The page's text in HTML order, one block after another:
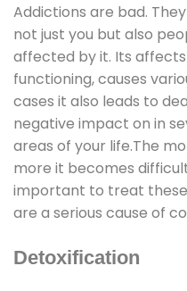
Addictions are bad.
not just you but also
affected by it. Its affects
functioning, causes
cases it also leads to
negative impact on in
areas of your life.The
more it becomes
important to treat
are a serious cause of
Detoxification